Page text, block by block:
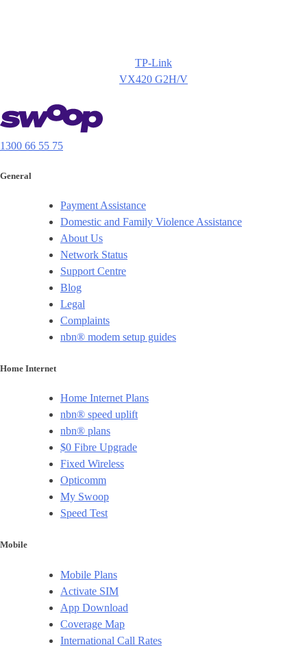
TP-Link
VX420 G2H/V
1300 66 55 75
General
Payment Assistance
Domestic and Family Violence Assistance
About Us
Network Status
Support Centre
Blog
Legal
Complaints
nbn® modem setup guides
Home Internet
Home Internet Plans
nbn® speed uplift
nbn® plans
$0 Fibre Upgrade
Fixed Wireless
Opticomm
My Swoop
Speed Test
Mobile
Mobile Plans
Activate SIM
App Download
Coverage Map
International Call Rates